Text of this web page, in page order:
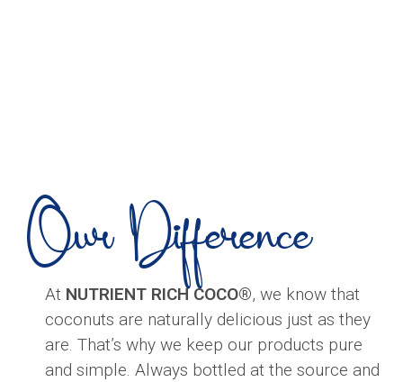
Our Difference
At NUTRIENT RICH COCO®, we know that
coconuts are naturally delicious just as they
are. That’s why we keep our products pure
and simple. Always bottled at the source and